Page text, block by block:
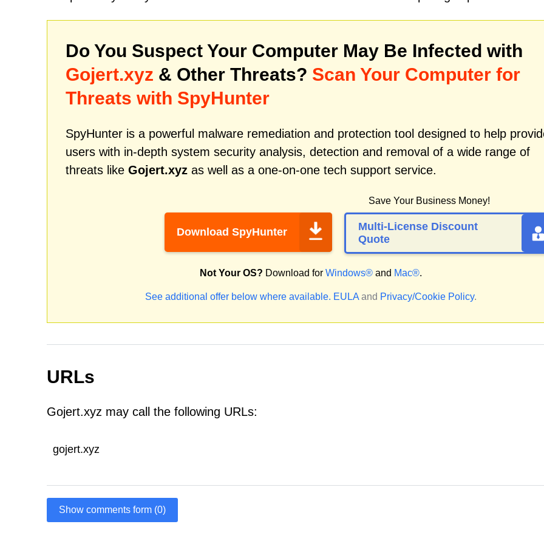
Do You Suspect Your Computer May Be Infected with
Gojert.xyz & Other Threats? Scan Your Computer for
Threats with SpyHunter
SpyHunter is a powerful malware remediation and protection tool designed to help
users with in-depth system security analysis, detection and removal of a wide range of
threats like Gojert.xyz as well as a one-on-one tech support service.
Download SpyHunter
Save Your Business Money!
Multi-License Discount
Quote
Not Your OS? Download for Windows® and Mac®.
See additional offer below where available. EULA and Privacy/Cookie Policy.
URLs
Gojert.xyz may call the following URLs:
gojert.xyz
Show comments form (0)